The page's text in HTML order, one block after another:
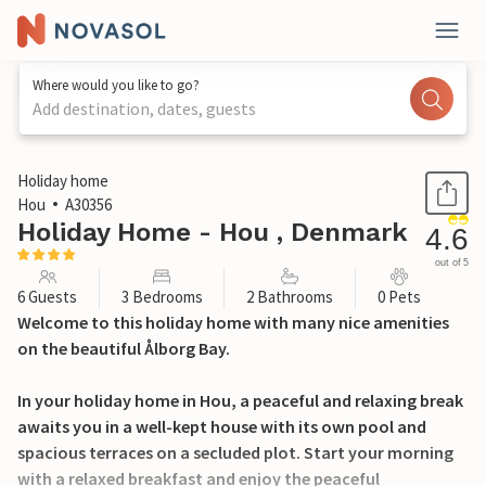
Where would you like to go?
Add destination, dates, guests
1 / 26
Holiday home
Hou
A30356
Holiday Home - Hou , Denmark 4.6
out of 5
6 Guests 3 Bedrooms 2 Bathrooms 0 Pets
Welcome to this holiday home with many nice amenities
on the beautiful Ålborg Bay.
In your holiday home in Hou, a peaceful and relaxing break
awaits you in a well-kept house with its own pool and
spacious terraces on a secluded plot. Start your morning
with a relaxed breakfast and enjoy the peaceful